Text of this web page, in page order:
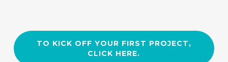
TO KICK OFF YOUR FIRST PROJECT,
CLICK HERE.